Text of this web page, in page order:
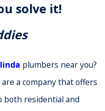
solve it!
plumbers near you?
a company that offers
both residential and